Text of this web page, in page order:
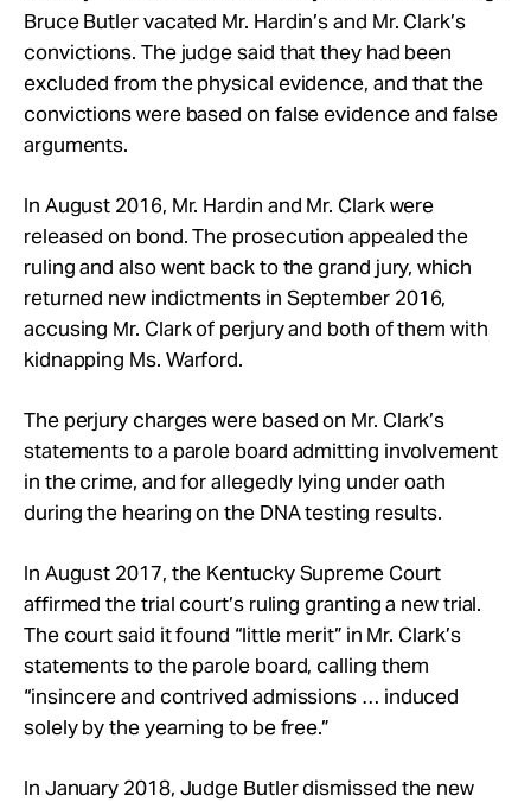
Bruce Butler vacated Mr. Hardin’s and Mr. Clark’s
convictions. The judge said that they had been
excluded from the physical evidence, and that the
convictions were based on false evidence and false
arguments.
In August 2016, Mr. Hardin and Mr. Clark were
released on bond. The prosecution appealed the
ruling and also went back to the grand jury, which
returned new indictments in September 2016,
accusing Mr. Clark of perjury and both of them with
kidnapping Ms. Warford.
The perjury charges were based on Mr. Clark’s
statements to a parole board admitting involvement
in the crime, and for allegedly lying under oath
during the hearing on the DNA testing results.
In August 2017, the Kentucky Supreme Court
affirmed the trial court’s ruling granting a new trial.
The court said it found “little merit” in Mr. Clark’s
statements to the parole board, calling them
“insincere and contrived admissions … induced
solely by the yearning to be free.”
In January 2018, Judge Butler dismissed the new